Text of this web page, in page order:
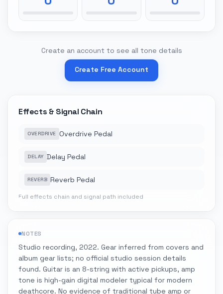
Create an account to see all tone details
Create Free Account
Effects & Signal Chain
OVERDRIVE Overdrive Pedal
DELAY Delay Pedal
REVERB Reverb Pedal
Full effects chain and signal path included
NOTES
Studio recording, 2022. Gear inferred from covers and
album gear lists; no official studio session details
found. Guitar is an 8-string with active pickups, amp
tone is high-gain digital modeler typical for modern
deathcore. No evidence of traditional tube amp or